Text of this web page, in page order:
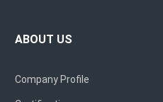
ABOUT US
Company Profile